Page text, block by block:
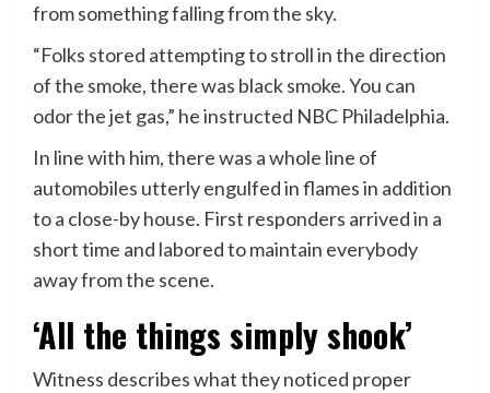
from something falling from the sky.
“Folks stored attempting to stroll in the direction
of the smoke, there was black smoke. You can
odor the jet gas,” he instructed NBC Philadelphia.
In line with him, there was a whole line of
automobiles utterly engulfed in flames in addition
to a close-by house. First responders arrived in a
short time and labored to maintain everybody
away from the scene.
‘All the things simply shook’
Witness describes what they noticed proper